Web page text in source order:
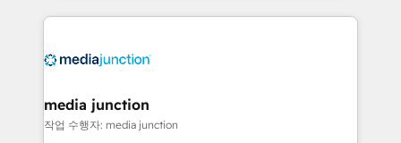
methodologies. As Latin America's largest HubSpot
offer unparalleled insights. Operating in five
Mexico, USA, and Portugal—we've executed over a
hundred successful operations. Our approach,
media junction
작업 수행자: media junction